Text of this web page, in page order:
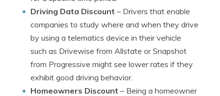
Driving Data Discount – Drivers that enable
companies to study where and when they drive
by using a telematics device in their vehicle
such as Drivewise from Allstate or Snapshot
from Progressive might see lower rates if they
exhibit good driving behavior.
Homeowners Discount – Being a homeowner